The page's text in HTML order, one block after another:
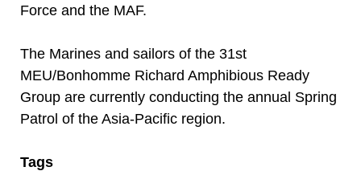
Force and the MAF.
The Marines and sailors of the 31st
MEU/Bonhomme Richard Amphibious Ready
Group are currently conducting the annual Spring
Patrol of the Asia-Pacific region.
Tags